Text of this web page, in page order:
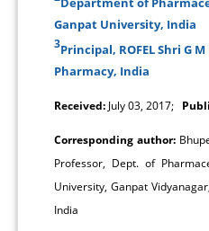
Ganpat University, India
3Principal, ROFEL Shri G
Pharmacy, India
Received: July 03, 2017;
Corresponding author:
Professor, Dept. of
University, Ganpat
India